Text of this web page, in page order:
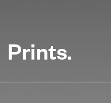
Prints.